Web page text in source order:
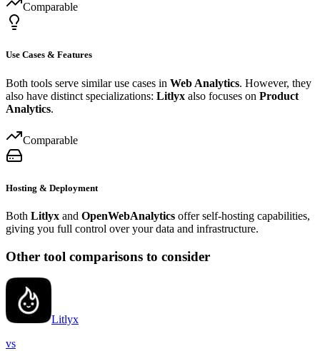
Comparable
Use Cases & Features
Both tools serve similar use cases in Web Analytics. However, they
also have distinct specializations: Litlyx also focuses on Product
Analytics.
Comparable
Hosting & Deployment
Both Litlyx and OpenWebAnalytics offer self-hosting capabilities,
giving you full control over your data and infrastructure.
Other tool comparisons to consider
Litlyx
vs